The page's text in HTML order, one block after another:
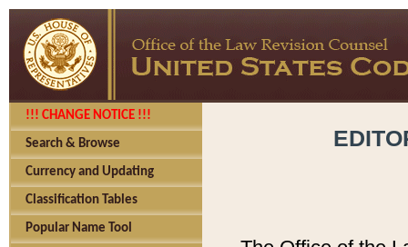
!!! CHANGE NOTICE !!!
Search & Browse
Currency and Updating
Classification Tables
Popular Name Tool